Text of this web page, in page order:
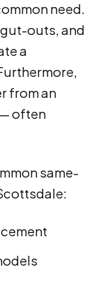
need.
outs, and
a
from an
often
same-